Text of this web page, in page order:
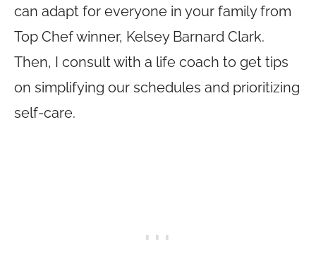
can adapt for everyone in your family from
Top Chef winner, Kelsey Barnard Clark.
Then, I consult with a life coach to get tips
on simplifying our schedules and prioritizing
self-care.